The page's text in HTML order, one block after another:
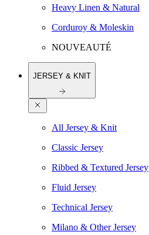
Heavy Linen & Natural
Corduroy & Moleskin
NOUVEAUTÉ
JERSEY & KNIT
All Jersey & Knit
Classic Jersey
Ribbed & Textured Jersey
Fluid Jersey
Technical Jersey
Milano & Other Jersey